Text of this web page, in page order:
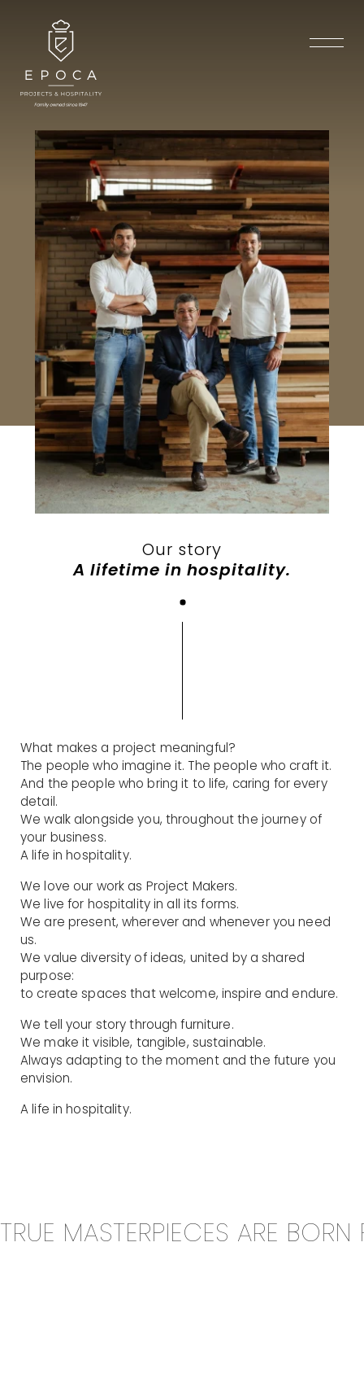
Our story
A lifetime in hospitality.
What makes a project meaningful?
The people who imagine it. The people who craft it.
And the people who bring it to life, caring for every
detail.
We walk alongside you, throughout the journey of
your business.
A life in hospitality.
We love our work as Project Makers.
We live for hospitality in all its forms.
We are present, wherever and whenever you need
us.
We value diversity of ideas, united by a shared
purpose:
to create spaces that welcome, inspire and endure.
We tell your story through furniture.
We make it visible, tangible, sustainable.
Always adapting to the moment and the future you
envision.
A life in hospitality.
TRUE MASTERPIECES ARE